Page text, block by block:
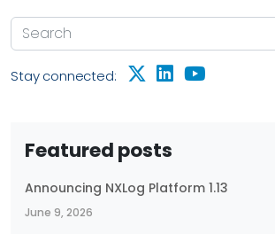
Stay connected:
Featured posts
Announcing NXLog Platform 1.13
June 9, 2026